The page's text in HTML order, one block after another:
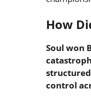
How
Soul won
control